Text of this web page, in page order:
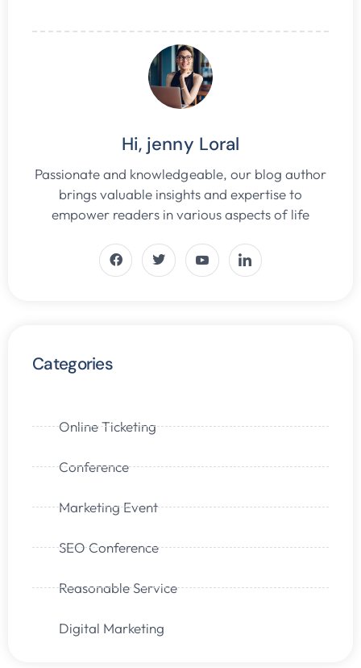
Hi, jenny Loral
Passionate and knowledgeable, our blog author
brings valuable insights and expertise to
empower readers in various aspects of life
Categories
Online Ticketing
Conference
Marketing Event
SEO Conference
Reasonable Service
Digital Marketing